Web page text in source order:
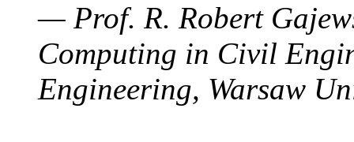
— Prof. R. Robert
Computing in Civil
Engineering, Warsaw